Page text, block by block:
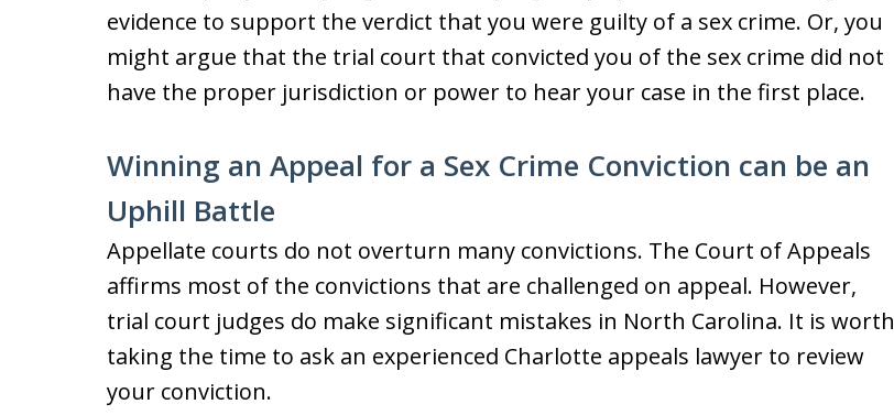
evidence to support the verdict that you were guilty of a sex crime. Or, you
might argue that the trial court that convicted you of the sex crime did not
have the proper jurisdiction or power to hear your case in the first place.
Winning an Appeal for a Sex Crime Conviction can be an
Uphill Battle
Appellate courts do not overturn many convictions. The Court of Appeals
affirms most of the convictions that are challenged on appeal. However,
trial court judges do make significant mistakes in North Carolina. It is worth
taking the time to ask an experienced Charlotte appeals lawyer to review
your conviction.